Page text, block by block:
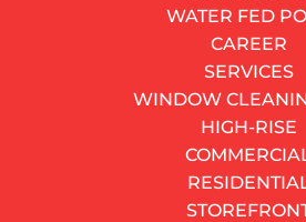
WATER FED
CAREER
SERVICES
WINDOW
HIGH-RISE
Basement Window Types: Which
NYC Egress Requirements You
How Much Does Basement
Actually Cost in NYC?
Choosing the Right Frame Material
Should You DIY or Hire a
Cellar Window Replacement Red